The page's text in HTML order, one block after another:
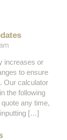
increases or
to ensure
Our calculator
the following
any time,
[…]